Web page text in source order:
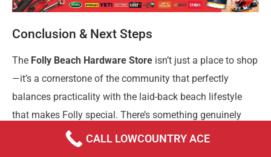
Conclusion & Next Steps
The Folly Beach Hardware Store isn’t just a place to shop
—it’s a cornerstone of the community that perfectly
balances practicality with the laid-back beach lifestyle
that makes Folly special. There’s something genuinely
refreshing about a local business that understands
exactly what its customers need.
CALL LOWCOUNTRY ACE